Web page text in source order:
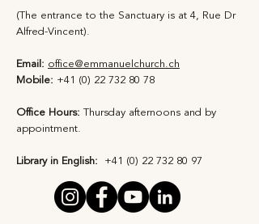
(The entrance to the Sanctuary is at 4, Rue Dr
Alfred-Vincent).
Email: office@emmanuelchurch.ch
Mobile: +41 (0) 22 732 80 78
Office Hours: Thursday afternoons and by
appointment​.
Library in English: +41 (0) 22 732 80 97